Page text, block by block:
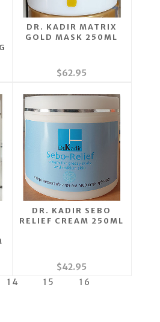
DR. KADIR MATRIX
GOLD MASK 250ML
$62.95
DR. KADIR SEBO
RELIEF CREAM 250ML
$42.95
14 15
16